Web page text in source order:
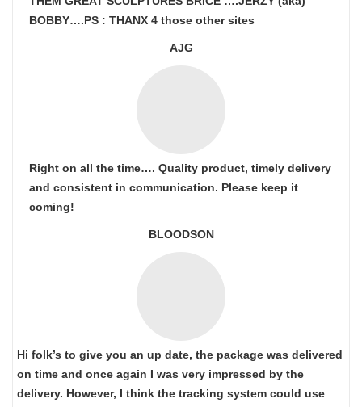
BOBBY….PS : THANX 4 those other sites
AJG
Right on all the time…. Quality product, timely delivery
and consistent in communication. Please keep it
coming!
BLOODSON
Hi folk’s to give you an up date, the package was delivered
on time and once again I was very impressed by the
delivery. However, I think the tracking system could use